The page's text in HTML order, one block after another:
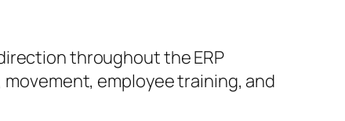
throughout the ERP
employee training, and